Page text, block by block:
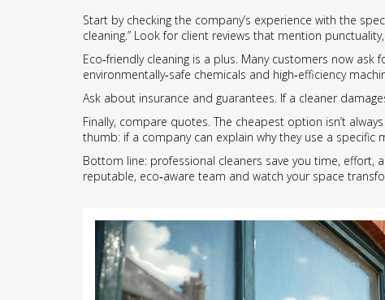
Start by checking the company’s experience with the
cleaning.” Look for client reviews that mention
Eco‑friendly cleaning is a plus. Many customers now
environmentally‑safe chemicals and high‑efficiency
Ask about insurance and guarantees. If a cleaner
Finally, compare quotes. The cheapest option isn’t
thumb: if a company can explain why they use a specific
Bottom line: professional cleaners save you time, effort,
reputable, eco‑aware team and watch your space